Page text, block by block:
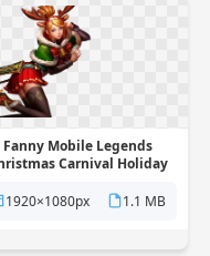
Fanny Mobile Legends
Carnival Holiday
background
1920×1080px 1.1 MB